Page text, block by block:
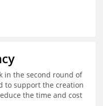
in the second round of
to support the creation
the time and cost